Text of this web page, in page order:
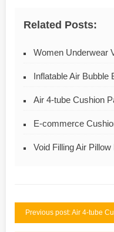
Related Posts:
Women Underwear
Inflatable Air Bubble
Air 4-tube Cushion
E-commerce
Void Filling Air
Previous post: Air 4-tube